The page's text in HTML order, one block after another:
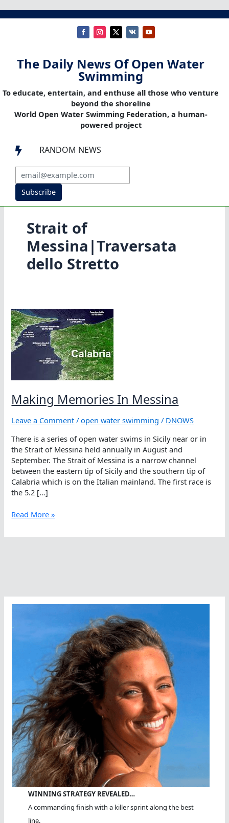
The Daily News Of Open Water
Swimming
To educate, entertain, and enthuse all those who venture
beyond the shoreline
World Open Water Swimming Federation, a human-
powered project
 RANDOM NEWS
Subscribe
Strait of
Messina|Traversata
dello Stretto
Making Memories In Messina
Leave a Comment /open water swimming / DNOWS
There is a series of open water swims in Sicily near or in
the Strait of Messina held annually in August and
September. The Strait of Messina is a narrow channel
between the eastern tip of Sicily and the southern tip of
Calabria which is on the Italian mainland. The first race is
the 5.2 […]
Making
In
Read More »
WINNING STRATEGY REVEALED…
A commanding finish with a killer sprint along the best
line.